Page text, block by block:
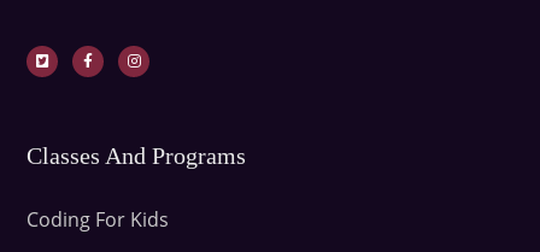
Classes And Programs
Coding For Kids